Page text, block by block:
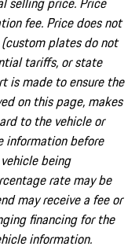
fee. Price does not
plates do not
tariffs, or state
is made to ensure the
on this page, makes
to the vehicle or
information before
being
rate may be
may receive a fee or
financing for the
information.